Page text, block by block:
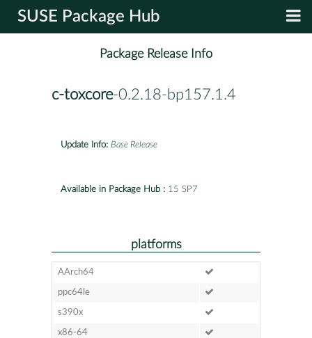
SUSE Package Hub
Package Release Info
c-toxcore-0.2.18-bp157.1.4
Update Info: Base Release
Available in Package Hub : 15 SP7
platforms
AArch64
ppc64le
s390x
x86-64